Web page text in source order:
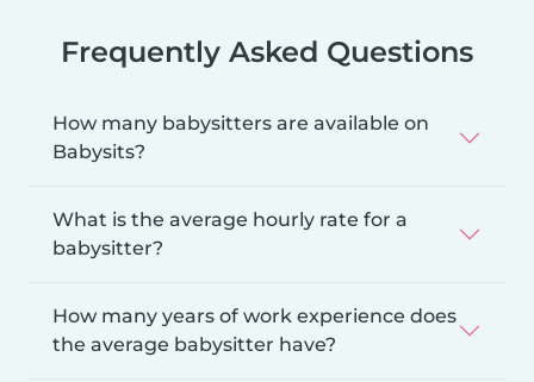
Frequently Asked Questions
How many babysitters are available on
Babysits?
What is the average hourly rate for a
babysitter?
How many years of work experience does
the average babysitter have?